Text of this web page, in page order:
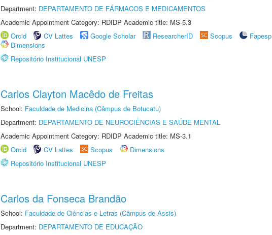
Department: DEPARTAMENTO DE FÁRMACOS E MEDICAMENTOS
Academic Appointment Category: RDIDP Academic title: MS-5.3
Orcid
CV Lattes Google Scholar ResearcherID Scopus
Fapesp
Dimensions
Repositório Institucional UNESP
Carlos Clayton Macêdo de Freitas
School: Faculdade de Medicina (Câmpus de Botucatu)
Department: DEPARTAMENTO DE NEUROCIÊNCIAS E SAÚDE MENTAL
Academic Appointment Category: RDIDP Academic title: MS-3.1
Orcid
CV Lattes Scopus
Dimensions
Repositório Institucional UNESP
Carlos da Fonseca Brandão
School: Faculdade de Ciências e Letras (Câmpus de Assis)
Department: DEPARTAMENTO DE EDUCAÇÃO